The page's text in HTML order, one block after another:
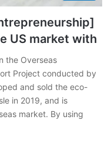
US market with
the Overseas
Project conducted by
and sold the eco-
in 2019, and is
market. By using